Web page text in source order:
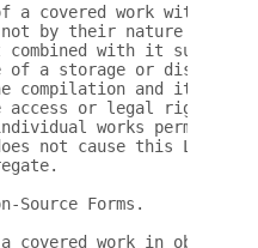
a covered work with
by their nature
combined with it such as
of a storage or
compilation and its
or legal rights of
works permit.
not cause this
Source Forms.
covered work in object